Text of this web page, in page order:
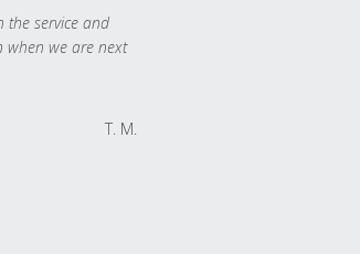
the service and
when we are next
T. M.